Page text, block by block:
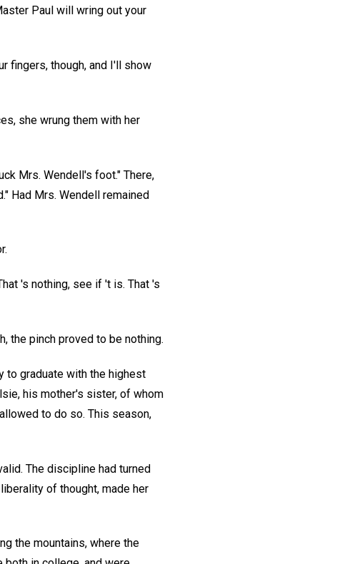
Paul will wring out your
fingers, though, and I'll show
she wrung them with her
Mrs. Wendell's foot." There,
Had Mrs. Wendell remained
's nothing, see if 't is. That 's
the pinch proved to be nothing.
to graduate with the highest
his mother's sister, of whom
to do so. This season,
The discipline had turned
of thought, made her
the mountains, where the